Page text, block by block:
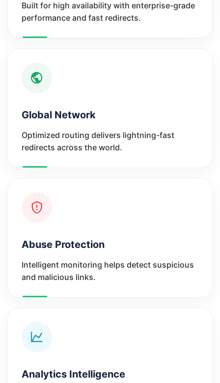
Built for high availability with enterprise-grade
performance and fast redirects.
Global Network
Optimized routing delivers lightning-fast
redirects across the world.
Abuse Protection
Intelligent monitoring helps detect suspicious
and malicious links.
Analytics Intelligence